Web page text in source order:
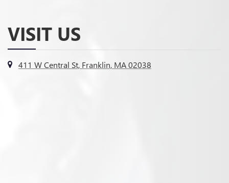
VISIT US
411 W Central St, Franklin, MA 02038